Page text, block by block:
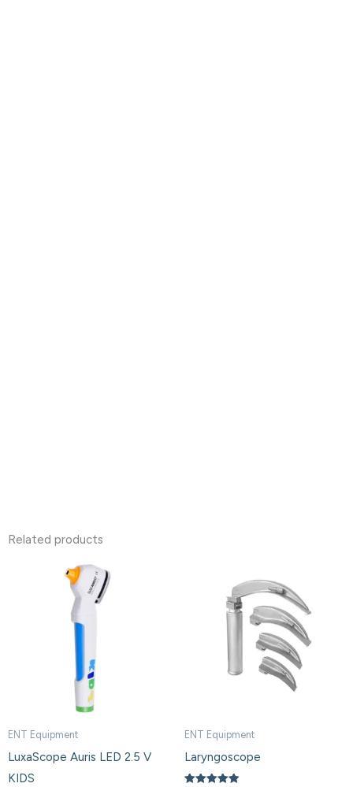
Related products
ENT Equipment
LuxaScope Auris LED 2.5 V
KIDS
ENT Equipment
Laryngoscope